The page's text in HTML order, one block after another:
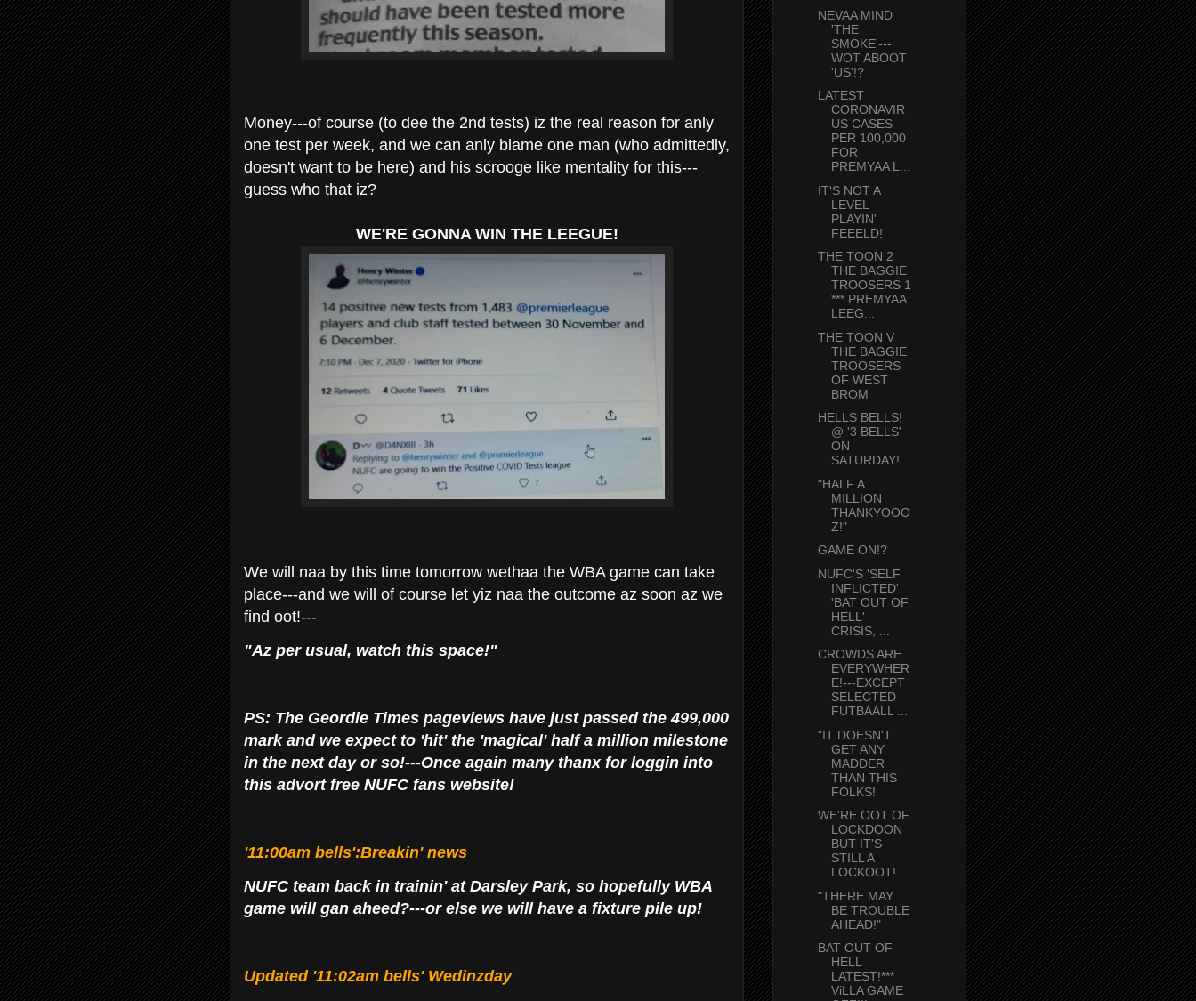
Money---of course (to dee the 2nd tests) iz the real reason for anly
one test per week, and we can anly blame one man (who admittedly,
doesn't want to be here) and his scrooge like mentality for this---
guess who that iz?
WE'RE GONNA WIN THE LEEGUE!
We will naa by this time tomorrow wethaa the WBA game can take
place---and we will of course let yiz naa the outcome az soon az we
find oot!---
"Az per usual, watch this space!"
PS: The Geordie Times pageviews have just passed the 499,000
mark and we expect to 'hit' the 'magical' half a million milestone
in the next day or so!---Once again many thanx for loggin into
this advort free NUFC fans website!
'11:00am bells':Breakin' news
NUFC team back in trainin' at Darsley Park, so hopefully WBA
game will gan aheed?---or else we will have a fixture pile up!
Updated '11:02am bells' Wedinzday
NEVAA MIND
'THE
SMOKE'---
WOT ABOOT
'US'!?
LATEST
CORONAVIR
US CASES
PER 100,000
FOR
PREMYAA L...
IT'S NOT A
LEVEL
PLAYIN'
FEEELD!
THE TOON 2
THE BAGGIE
TROOSERS 1
*** PREMYAA
LEEG...
THE TOON V
THE BAGGIE
TROOSERS
OF WEST
BROM
HELLS BELLS!
@ '3 BELLS'
ON
SATURDAY!
"HALF A
MILLION
THANKYOOO
Z!"
GAME ON!?
NUFC'S 'SELF
INFLICTED'
'BAT OUT OF
HELL'
CRISIS, ...
CROWDS ARE
EVERYWHER
E!---EXCEPT
SELECTED
FUTBAALL ...
"IT DOESN'T
GET ANY
MADDER
THAN THIS
FOLKS!
WE'RE OOT OF
LOCKDOON
BUT IT'S
STILL A
LOCKOOT!
"THERE MAY
BE TROUBLE
AHEAD!"
BAT OUT OF
HELL
LATEST!***
ViLLA GAME